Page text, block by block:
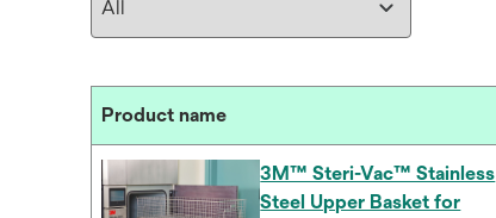
Product name
3M™ Steri-Vac™ Stainless
Steel Upper Basket for